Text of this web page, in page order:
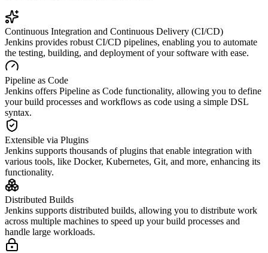
Continuous Integration and Continuous Delivery (CI/CD)
Jenkins provides robust CI/CD pipelines, enabling you to automate
the testing, building, and deployment of your software with ease.
Pipeline as Code
Jenkins offers Pipeline as Code functionality, allowing you to define
your build processes and workflows as code using a simple DSL
syntax.
Extensible via Plugins
Jenkins supports thousands of plugins that enable integration with
various tools, like Docker, Kubernetes, Git, and more, enhancing its
functionality.
Distributed Builds
Jenkins supports distributed builds, allowing you to distribute work
across multiple machines to speed up your build processes and
handle large workloads.